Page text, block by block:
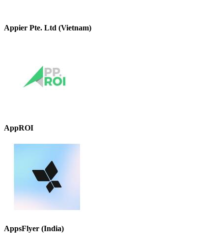
Appier Pte. Ltd (Vietnam)
AppROI
AppsFlyer (India)